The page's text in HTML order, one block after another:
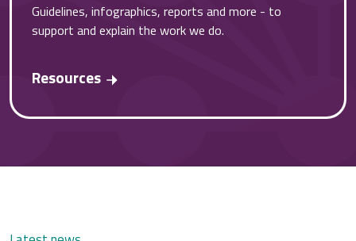
Guidelines, infographics, reports and more - to
support and explain the work we do.
Resources